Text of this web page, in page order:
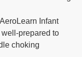
Infant
prepared to
choking